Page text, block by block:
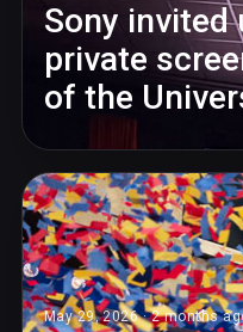
Sony invited
private
of the
May 29, 2026 · 2 months